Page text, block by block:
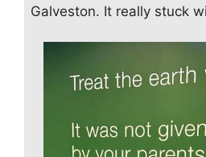
Galveston. It really stuck